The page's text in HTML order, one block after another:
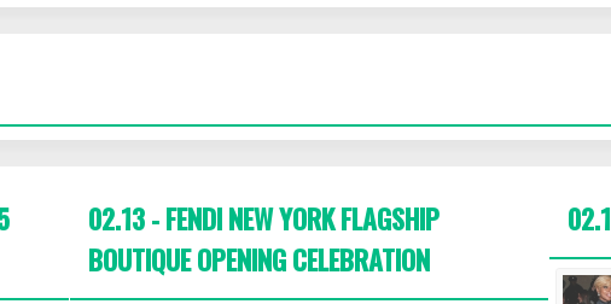
02.13 - FENDI NEW YORK FLAGSHIP
BOUTIQUE OPENING CELEBRATION